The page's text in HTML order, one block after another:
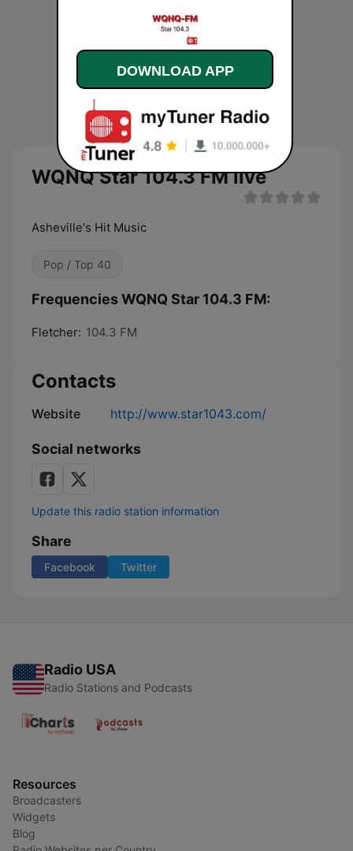
WQNQ Star 104.3 FM live
Asheville's Hit Music
Pop / Top 40
Frequencies WQNQ Star 104.3 FM:
Fletcher: 104.3 FM
Contacts
Website http://www.star1043.com/
Social networks
Update this radio station information
Share
Facebook Twitter
Radio USA
Radio Stations and Podcasts
Resources
Broadcasters
Widgets
Blog
DOWNLOAD APP